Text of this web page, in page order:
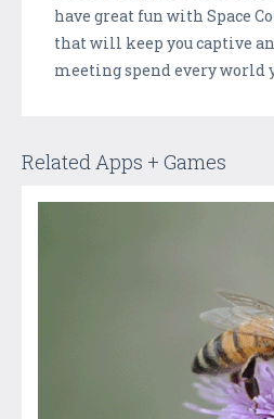
have great fun with Space
that will keep you captive
meeting spend every world
Related Apps + Games